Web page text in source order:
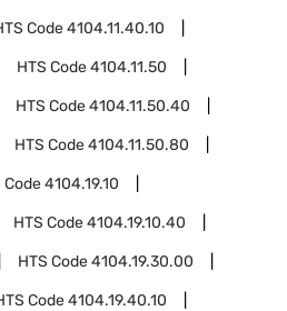
Code4104.11.40.10
HTS Code4104.11.50
HTS Code4104.11.50.40
HTS Code4104.11.50.80
Code4104.19.10
HTS Code4104.19.10.40
HTS Code4104.19.30.00
Code4104.19.40.10